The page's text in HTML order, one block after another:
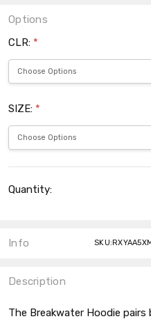
Options
CLR: *
SIZE: *
Stock:
Quantity:
Info
Description
The Breakwater Hoodie